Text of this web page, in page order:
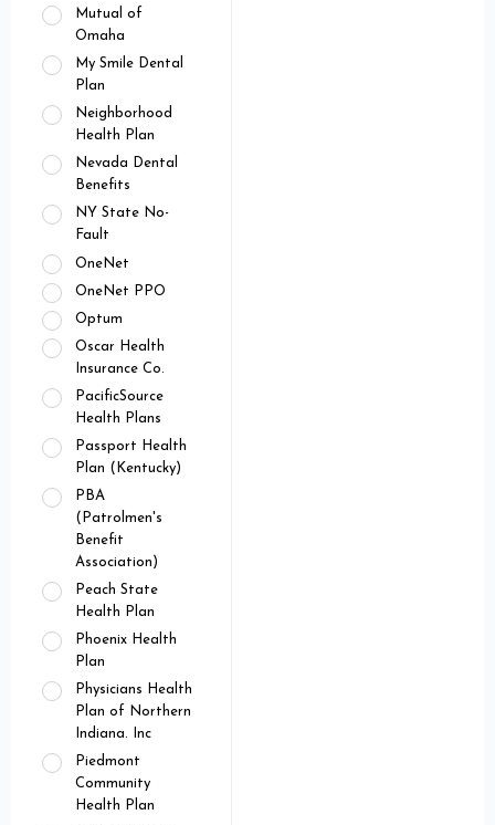
Mutual of
Omaha
My Smile Dental
Plan
Neighborhood
Health Plan
Nevada Dental
Benefits
NY State No-
Fault
OneNet
OneNet PPO
Optum
Oscar Health
Insurance Co.
PacificSource
Health Plans
Passport Health
Plan (Kentucky)
PBA
(Patrolmen's
Benefit
Association)
Peach State
Health Plan
Phoenix Health
Plan
Physicians Health
Plan of Northern
Indiana. Inc
Piedmont
Community
Health Plan